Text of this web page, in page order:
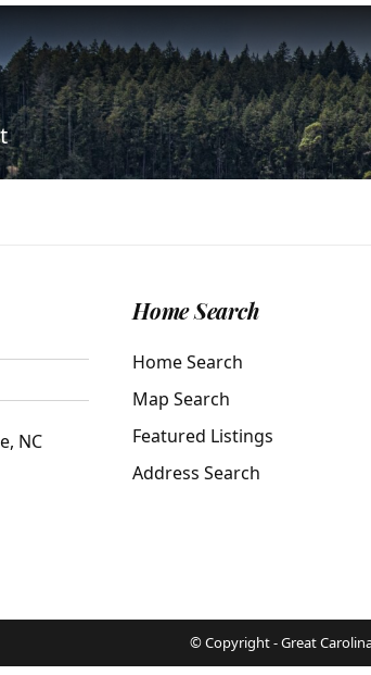
NC
Home Search
Home Search
Map Search
Featured Listings
Address Search
© Copyright - Great